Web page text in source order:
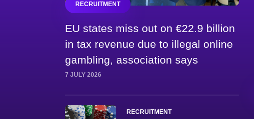
RECRUITMENT
EU states miss out on €22.9 billion
in tax revenue due to illegal online
gambling, association says
7 JULY 2026
RECRUITMENT